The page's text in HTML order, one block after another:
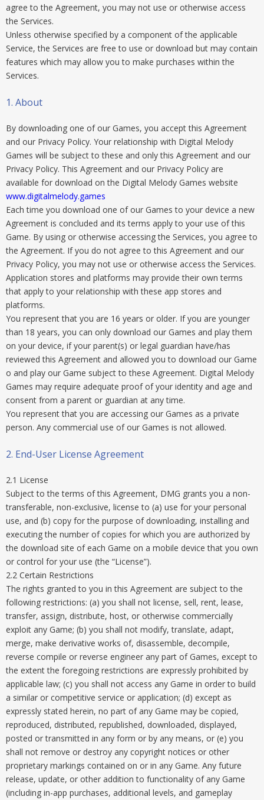
agree to the Agreement, you may not use or otherwise access
the Services.
Unless otherwise specified by a component of the applicable
Service, the Services are free to use or download but may contain
features which may allow you to make purchases within the
Services.
1. About
By downloading one of our Games, you accept this Agreement
and our Privacy Policy. Your relationship with Digital Melody
Games will be subject to these and only this Agreement and our
Privacy Policy. This Agreement and our Privacy Policy are
available for download on the Digital Melody Games website
www.digitalmelody.games
Each time you download one of our Games to your device a new
Agreement is concluded and its terms apply to your use of this
Game. By using or otherwise accessing the Services, you agree to
the Agreement. If you do not agree to this Agreement and our
Privacy Policy, you may not use or otherwise access the Services.
Application stores and platforms may provide their own terms
that apply to your relationship with these app stores and
platforms.
You represent that you are 16 years or older. If you are younger
than 18 years, you can only download our Games and play them
on your device, if your parent(s) or legal guardian have/has
reviewed this Agreement and allowed you to download our Game
o and play our Game subject to these Agreement. Digital Melody
Games may require adequate proof of your identity and age and
consent from a parent or guardian at any time.
You represent that you are accessing our Games as a private
person. Any commercial use of our Games is not allowed.
2. End-User License Agreement
2.1 License
Subject to the terms of this Agreement, DMG grants you a non-
transferable, non-exclusive, license to (a) use for your personal
use, and (b) copy for the purpose of downloading, installing and
executing the number of copies for which you are authorized by
the download site of each Game on a mobile device that you own
or control for your use (the “License”).
2.2 Certain Restrictions
The rights granted to you in this Agreement are subject to the
following restrictions: (a) you shall not license, sell, rent, lease,
transfer, assign, distribute, host, or otherwise commercially
exploit any Game; (b) you shall not modify, translate, adapt,
merge, make derivative works of, disassemble, decompile,
reverse compile or reverse engineer any part of Games, except to
the extent the foregoing restrictions are expressly prohibited by
applicable law; (c) you shall not access any Game in order to build
a similar or competitive service or application; (d) except as
expressly stated herein, no part of any Game may be copied,
reproduced, distributed, republished, downloaded, displayed,
posted or transmitted in any form or by any means, or (e) you
shall not remove or destroy any copyright notices or other
proprietary markings contained on or in any Game. Any future
release, update, or other addition to functionality of any Game
(including in-app purchases, additional levels, and gameplay